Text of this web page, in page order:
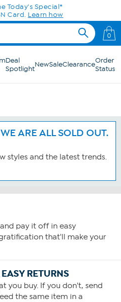
Today's Special*
Card. Learn how
0
Deal
SpotlightNewSaleClearanceOrder
Status
ARE ALL SOLD OUT.
styles and the latest trends.
pay it off in easy
that'll make your
RETURNS
you buy. If you don't, send
the same item in a